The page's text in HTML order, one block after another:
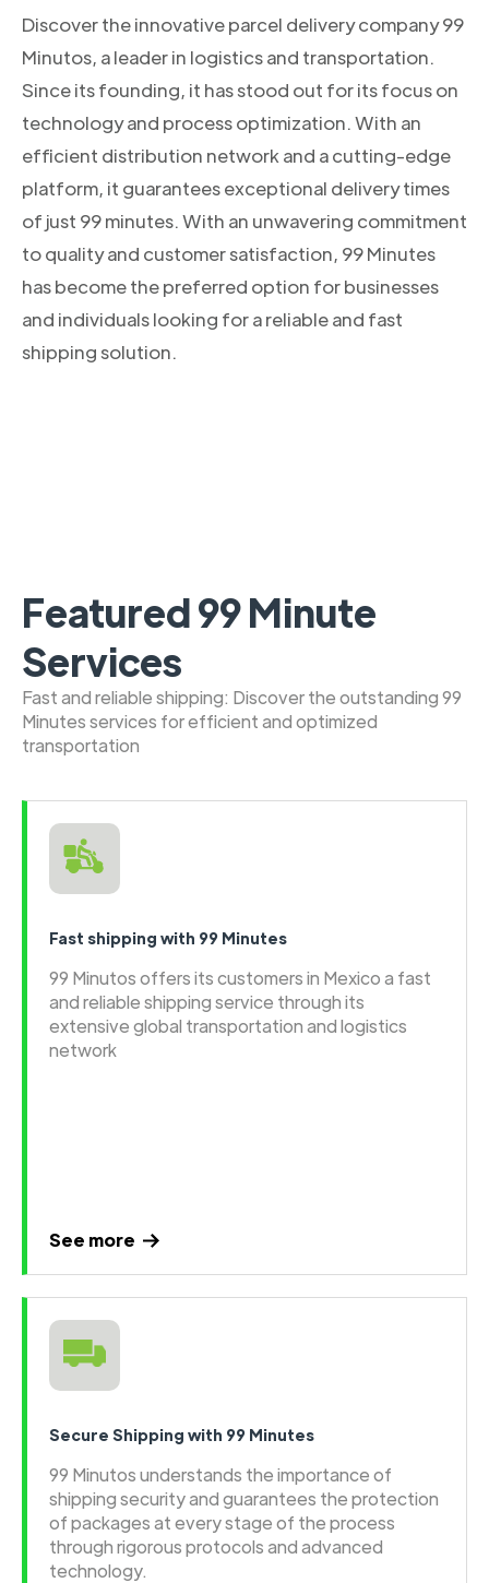
Discover the innovative parcel delivery company 99
Minutos, a leader in logistics and transportation.
Since its founding, it has stood out for its focus on
technology and process optimization. With an
efficient distribution network and a cutting-edge
platform, it guarantees exceptional delivery times
of just 99 minutes. With an unwavering commitment
to quality and customer satisfaction, 99 Minutes
has become the preferred option for businesses
and individuals looking for a reliable and fast
shipping solution.
Featured 99 Minute
Services
Fast and reliable shipping: Discover the outstanding 99
Minutes services for efficient and optimized
transportation
Fast shipping with 99 Minutes
99 Minutos offers its customers in Mexico a fast
and reliable shipping service through its
extensive global transportation and logistics
network
See more
Secure Shipping with 99 Minutes
99 Minutos understands the importance of
shipping security and guarantees the protection
of packages at every stage of the process
through rigorous protocols and advanced
technology.